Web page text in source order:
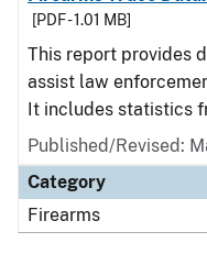
[PDF - 1.01 MB]
This report provides
assist law
It includes statistics
Published/Revised:
Category
Firearms